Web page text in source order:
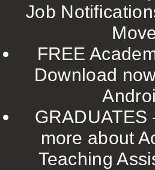
TUNBRIDGE WELLS
WARRINGTON
WORCESTER
WORK FOR US
ONLINE RESOURCES
APPLICANT POLICIES
Job
FREE
Download
GRADUATES
more about
Teaching